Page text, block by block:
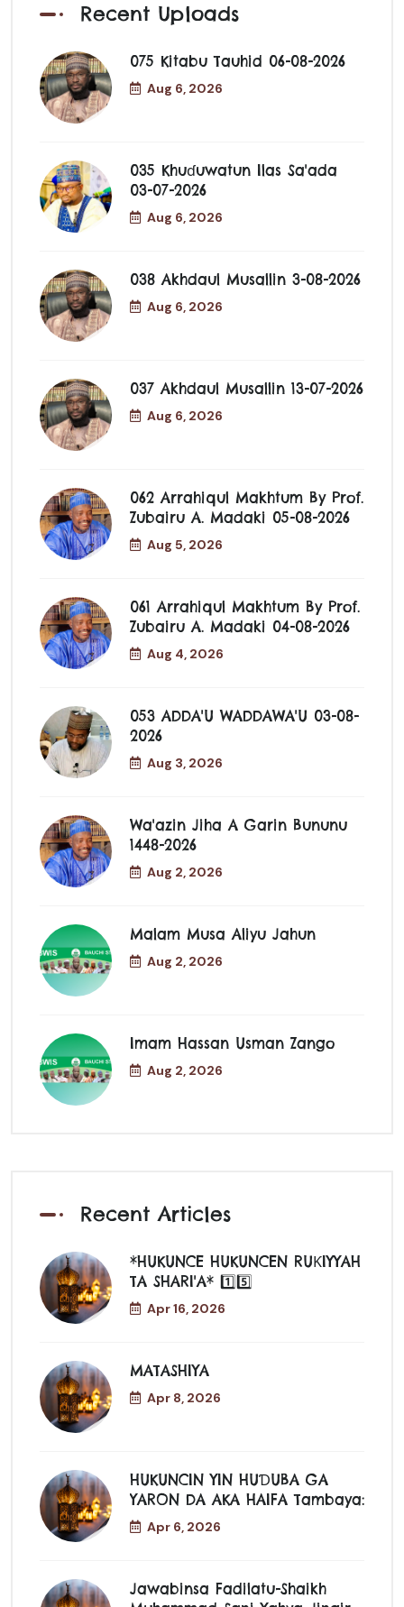
Recent Uploads
075 Kitabu Tauhid 06-08-2026
Aug 6, 2026
035 Khuɗuwatun Ilas Sa'ada
03-07-2026
Aug 6, 2026
038 Akhdaul Musallin 3-08-2026
Aug 6, 2026
037 Akhdaul Musallin 13-07-2026
Aug 6, 2026
062 Arrahiqul Makhtum By Prof.
Zubairu A. Madaki 05-08-2026
Aug 5, 2026
061 Arrahiqul Makhtum By Prof.
Zubairu A. Madaki 04-08-2026
Aug 4, 2026
053 ADDA'U WADDAWA'U 03-08-
2026
Aug 3, 2026
Wa'azin Jiha A Garin Bununu
1448-2026
Aug 2, 2026
Malam Musa Aliyu Jahun
Aug 2, 2026
Imam Hassan Usman Zango
Aug 2, 2026
Recent Articles
*HUKUNCE HUKUNCEN RUƘIYYAH
TA SHARI'A* 1️⃣5️⃣
Apr 16, 2026
MATASHIYA
Apr 8, 2026
HUKUNCIN YIN HUƊUBA GA
YARON DA AKA HAIFA Tambaya:
Apr 6, 2026
Jawabinsa Fadilatu-Shaikh